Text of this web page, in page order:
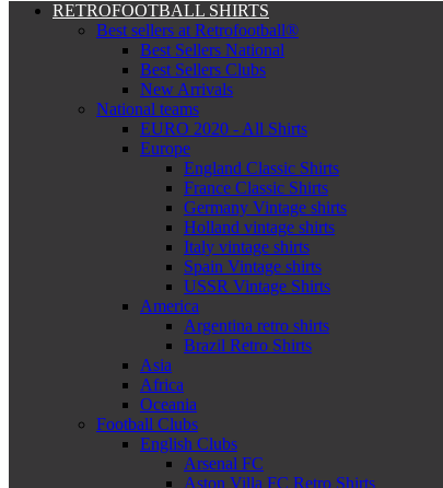
RETROFOOTBALL SHIRTS
Best sellers at Retrofootball®
Best Sellers National
Best Sellers Clubs
New Arrivals
National teams
EURO 2020 - All Shirts
Europe
England Classic Shirts
France Classic Shirts
Germany Vintage shirts
Holland vintage shirts
Italy vintage shirts
Spain Vintage shirts
USSR Vintage Shirts
America
Argentina retro shirts
Brazil Retro Shirts
Asia
Africa
Oceania
Football Clubs
English Clubs
Arsenal FC
Aston Villa FC Retro Shirts